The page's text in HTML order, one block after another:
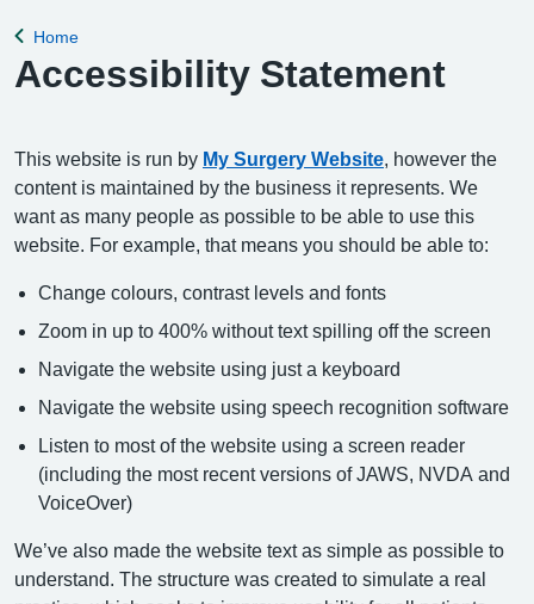
Back to
Home
Accessibility Statement
This website is run by My Surgery Website , however the
content is maintained by the business it represents. We
want as many people as possible to be able to use this
website. For example, that means you should be able to:
Change colours, contrast levels and fonts
Zoom in up to 400% without text spilling off the screen
Navigate the website using just a keyboard
Navigate the website using speech recognition software
Listen to most of the website using a screen reader
(including the most recent versions of JAWS, NVDA and
VoiceOver)
We’ve also made the website text as simple as possible to
understand. The structure was created to simulate a real